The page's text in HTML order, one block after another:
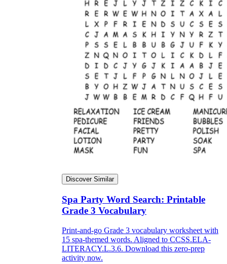
Discover Similar
Spa Party Word Search: Printable
Grade 3 Vocabulary
Print-and-go Grade 3 vocabulary worksheet with
15 spa-themed words. Aligned to CCSS.ELA-
LITERACY.L.3.6. Download this zero-prep
activity now.